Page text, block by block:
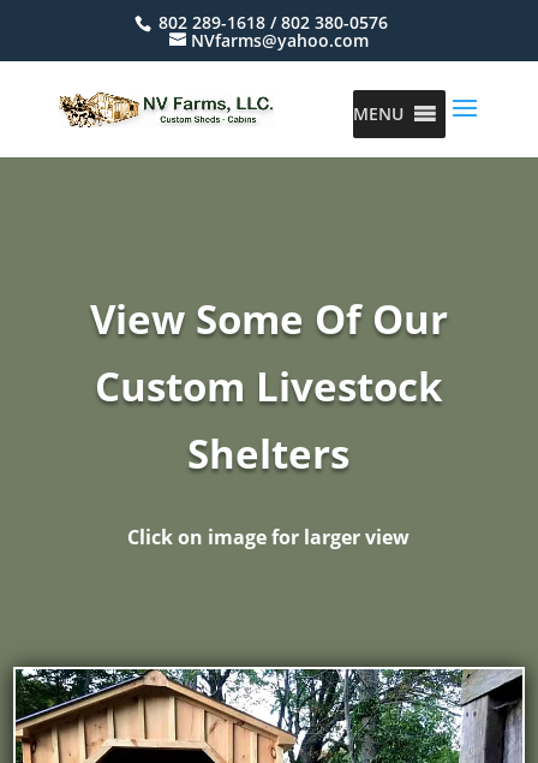
802 289-1618 / 802 380-0576
NVfarms@yahoo.com
MENU
View Some Of Our
Custom Livestock
Shelters
Click on image for larger view